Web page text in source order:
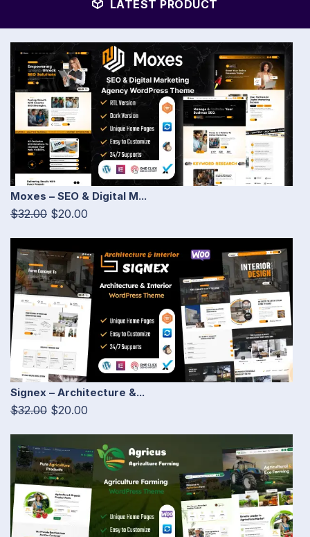
LATEST PRODUCT
Moxes – SEO & Digital M...
$32.00 $20.00
Signex – Architecture &...
$32.00 $20.00